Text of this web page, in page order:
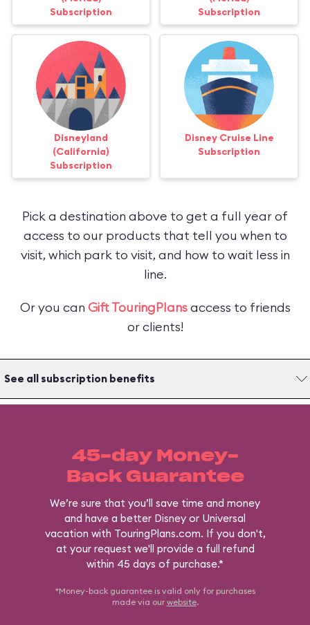
Subscription
Subscription
Disneyland
(California)
Subscription
Disney Cruise Line
Subscription
Pick a destination above to get a full year of
access to our products that tell you when to
visit, which park to visit, and how to wait less in
line.
Or you can Gift TouringPlansaccess to friends
or clients!
See all subscription benefits
45-day Money-
Back Guarantee
We’re sure that you’ll save time and money
and have a better Disney or Universal
vacation with TouringPlans.com. If you don't,
at your request we'll provide a full refund
within 45 days of purchase.*
*Money-back guarantee is valid only for purchases
made via our website.